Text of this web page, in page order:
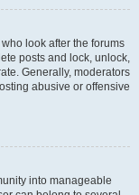
look after the forums
posts and lock, unlock,
Generally, moderators
abusive or offensive
into manageable